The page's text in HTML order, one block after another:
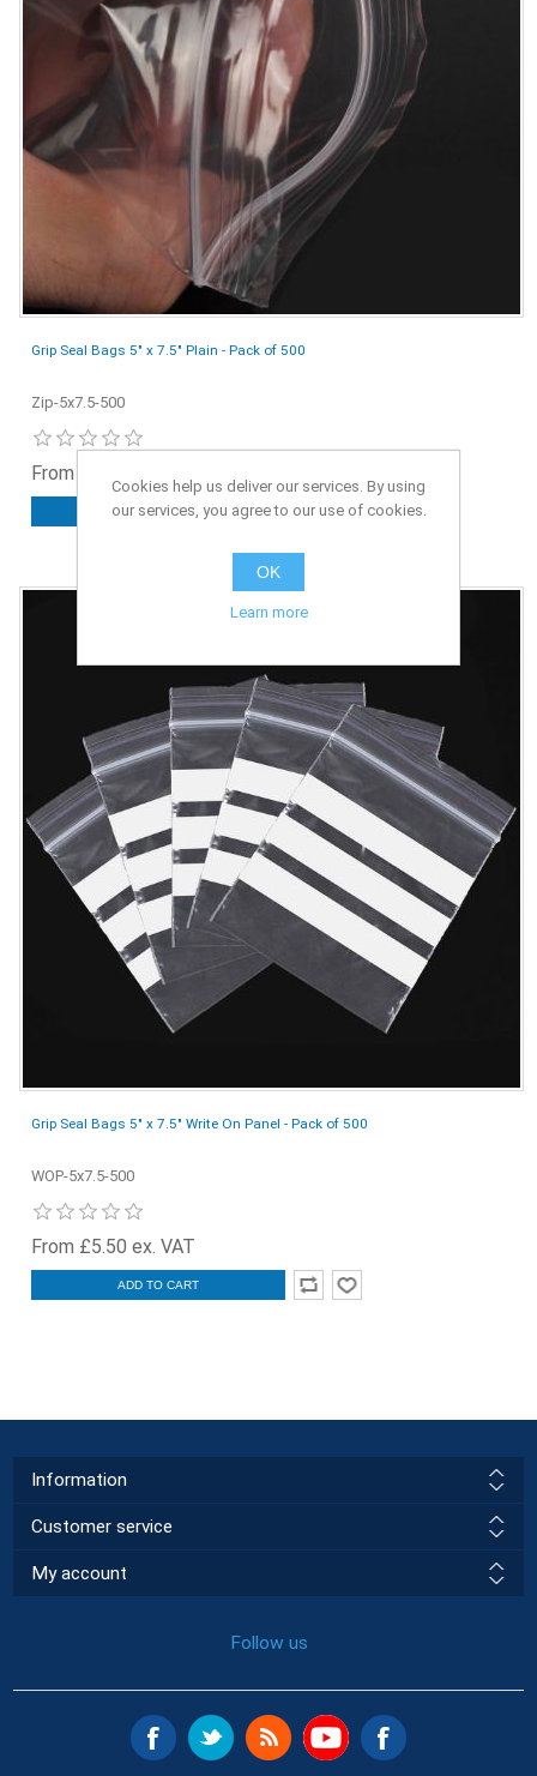
Grip Seal Bags 5" x 7.5" Plain - Pack of 500
Zip-5x7.5-500
From £4.25 ex. VAT
ADD TO CART
Grip Seal Bags 5" x 7.5" Write On Panel - Pack of 500
WOP-5x7.5-500
From £5.50 ex. VAT
ADD TO CART
Information
Customer service
My account
Follow us
Cookies help us deliver our services. By using
our services, you agree to our use of cookies.
OK
Learn more